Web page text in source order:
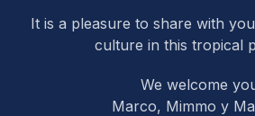
It is a pleasure to share with
culture in this tropical
We welcome
Marco, Mimmo y